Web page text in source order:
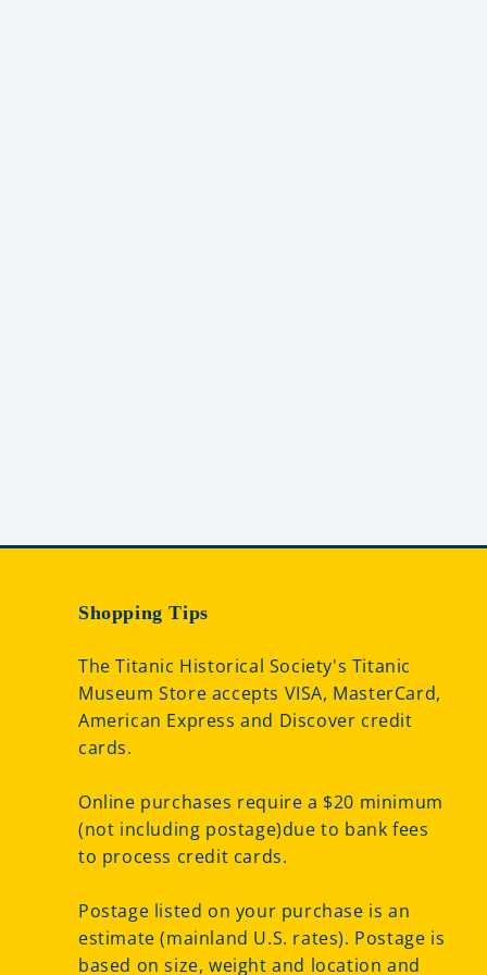
Shopping Tips
The Titanic Historical Society's Titanic
Museum Store accepts VISA, MasterCard,
American Express and Discover credit
cards.
Online purchases require a $20 minimum
(not including postage)due to bank fees
to process credit cards.
Postage listed on your purchase is an
estimate (mainland U.S. rates). Postage is
based on size, weight and location and